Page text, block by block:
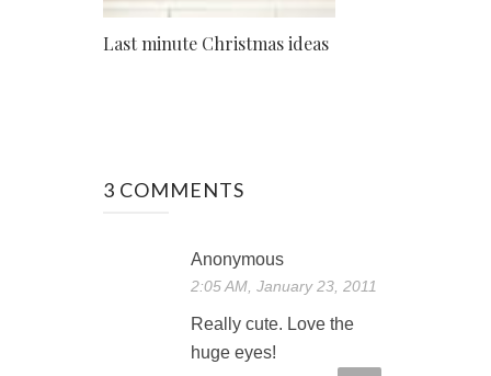
Last minute Christmas ideas
3 COMMENTS
Anonymous
2:05 AM, January 23, 2011
Really cute. Love the
huge eyes!